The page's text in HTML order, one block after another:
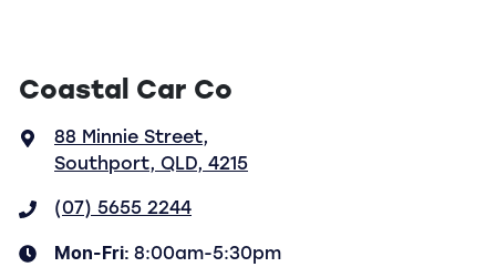
Coastal Car Co
88 Minnie Street,
Southport, QLD, 4215
(07) 5655 2244
Mon-Fri: 8:00am-5:30pm